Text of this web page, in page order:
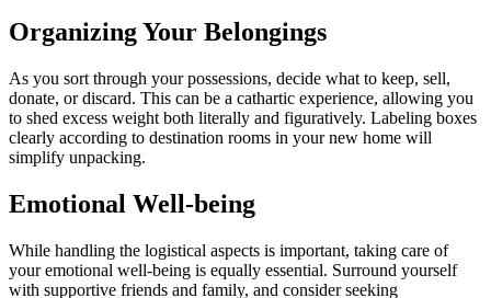
Organizing Your Belongings
As you sort through your possessions, decide what to keep, sell,
donate, or discard. This can be a cathartic experience, allowing you
to shed excess weight both literally and figuratively. Labeling boxes
clearly according to destination rooms in your new home will
simplify unpacking.
Emotional Well-being
While handling the logistical aspects is important, taking care of
your emotional well-being is equally essential. Surround yourself
with supportive friends and family, and consider seeking